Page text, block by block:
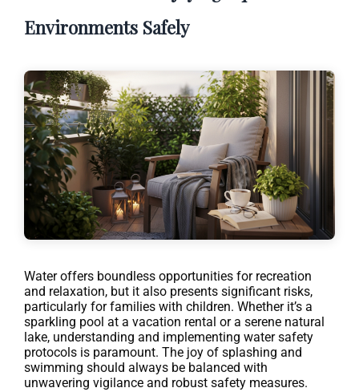
Environments Safely
Water offers boundless opportunities for recreation
and relaxation, but it also presents significant risks,
particularly for families with children. Whether it’s a
sparkling pool at a vacation rental or a serene natural
lake, understanding and implementing water safety
protocols is paramount. The joy of splashing and
swimming should always be balanced with
unwavering vigilance and robust safety measures.